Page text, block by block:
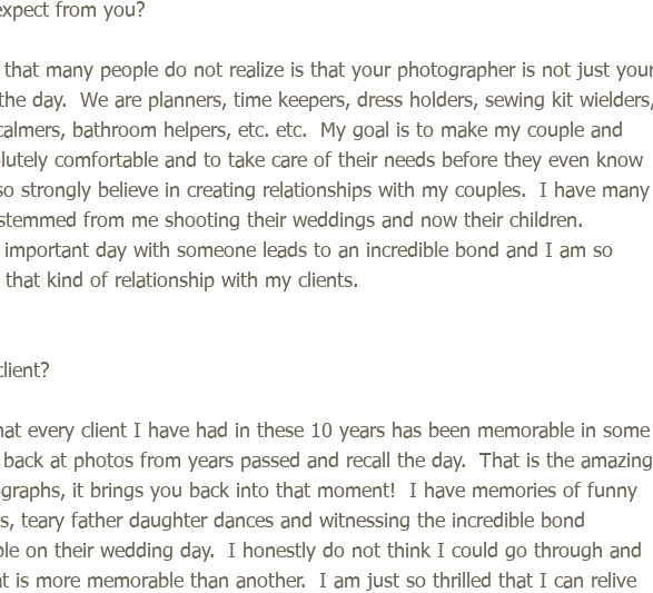
from you?
many people do not realize is that your photographer is not just
day.  We are planners, time keepers, dress holders, sewing kit
bathroom helpers, etc. etc.  My goal is to make my couple and
comfortable and to take care of their needs before they even know
strongly believe in creating relationships with my couples.  I have many
from me shooting their weddings and now their children.
important day with someone leads to an incredible bond and I am so
kind of relationship with my clients.
every client I have had in these 10 years has been memorable in some
at photos from years passed and recall the day.  That is the amazing
it brings you back into that moment!  I have memories of funny
teary father daughter dances and witnessing the incredible bond
on their wedding day.  I honestly do not think I could go through and
is more memorable than another.  I am just so thrilled that I can relive